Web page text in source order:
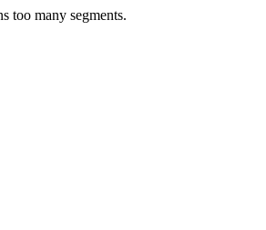
too many segments.